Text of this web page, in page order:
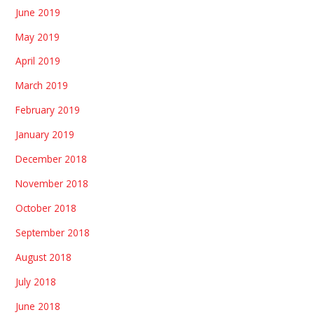
June 2019
May 2019
April 2019
March 2019
February 2019
January 2019
December 2018
November 2018
October 2018
September 2018
August 2018
July 2018
June 2018